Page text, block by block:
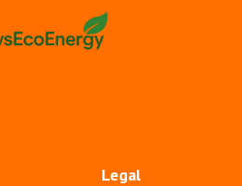
Legal